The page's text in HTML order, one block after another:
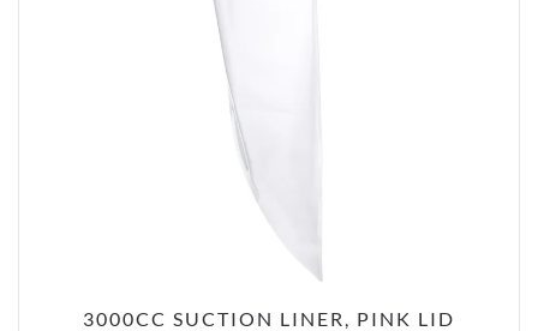
3000CC SUCTION LINER, PINK LID